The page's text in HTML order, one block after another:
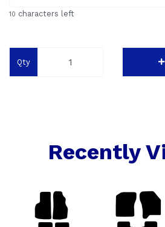
10 characters left
Qty
Recently